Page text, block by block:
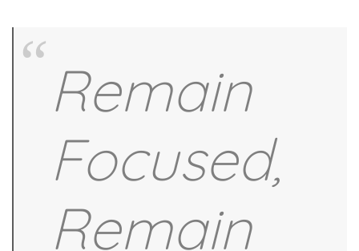
Remain
Focused,
Remain